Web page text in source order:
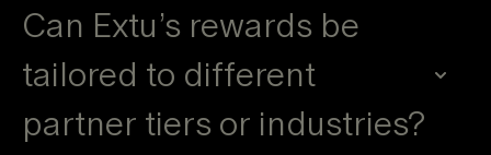
Can Extu’s rewards be
tailored to different
partner tiers or industries?